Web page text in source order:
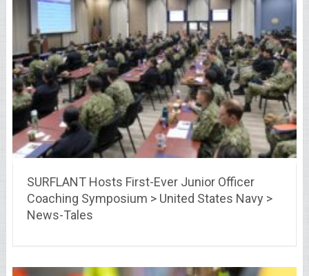
SURFLANT Hosts First-Ever Junior Officer
Coaching Symposium > United States Navy >
News-Tales